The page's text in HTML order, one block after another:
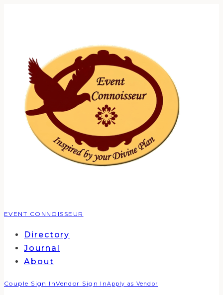
EVENT CONNOISSEUR
Directory
Journal
About
Couple Sign InVendor Sign InApply as Vendor